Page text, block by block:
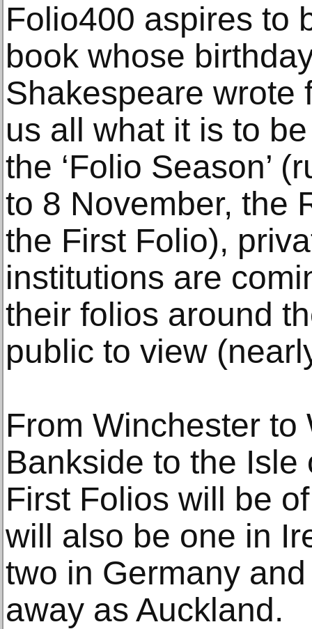
Folio400 aspires to
book whose
Shakespeare wrote
us all what it is to
the ‘Folio Season’
to 8 November, the
the First Folio),
institutions are
their folios around
public to view
From Winchester to
Bankside to the
First Folios will be
will also be one in
two in Germany
away as Auckland.